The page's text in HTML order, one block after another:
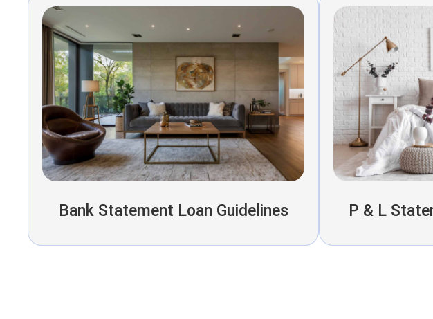
Bank Statement Loan Guidelines P & L